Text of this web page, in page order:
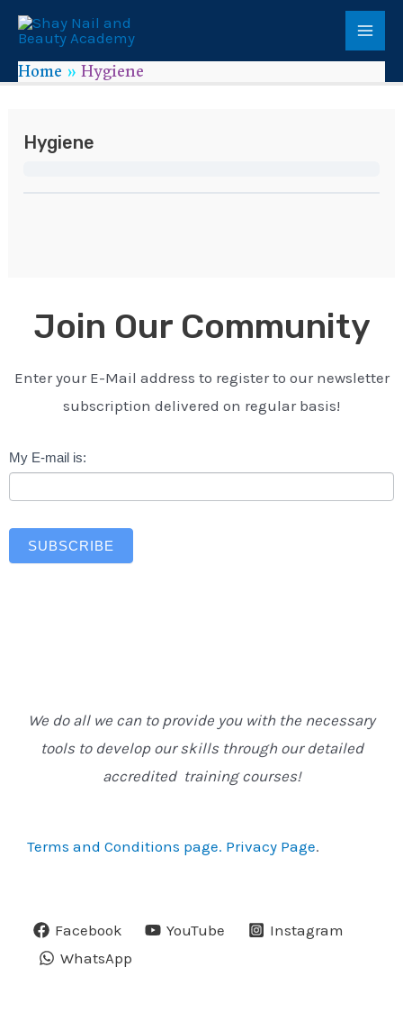
Home Hygiene
Hygiene
Join Our Community
Enter your E-Mail address to register to our newsletter
subscription delivered on regular basis!
Newsletter
My E-mail is:
SUBSCRIBE
We do all we can to provide you with the necessary
tools to develop our skills through our detailed
accredited training courses!
Terms and Conditions page. Privacy Page.
Facebook YouTube
Instagram
WhatsApp